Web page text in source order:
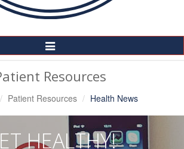
Toggle
Navigation
Resources
Patient Resources Health News
HEALTHY!